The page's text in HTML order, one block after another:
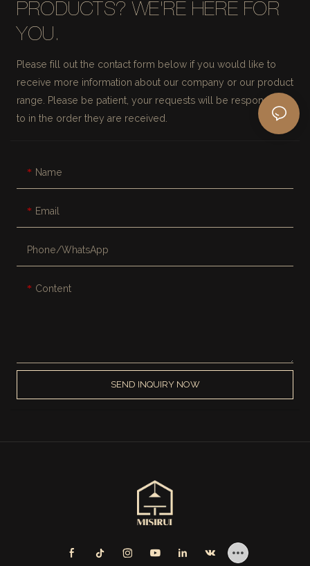
PRODUCTS? WE'RE HERE FOR
YOU.
Please fill out the contact form below if you would like to
receive more information about our company or our product
range. Please be patient, your requests will be responded
to in the order they are received.
Name
Email
Phone/whatsApp
Content
SEND INQUIRY NOW